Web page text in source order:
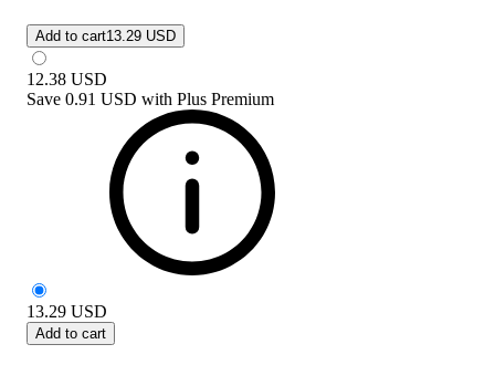
Add to cart13.29 USD
12.38 USD
Save 0.91 USD with Plus Premium
13.29 USD
Add to cart